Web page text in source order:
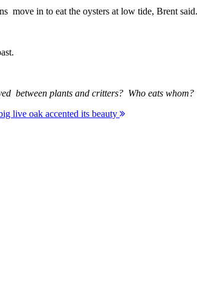
move in to eat the oysters at low tide, Brent said.
between plants and critters? Who eats
live oak accented its beauty